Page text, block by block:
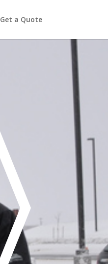
Get a Quote